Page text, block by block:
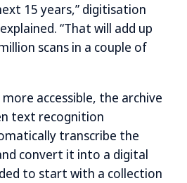
15 years,” digitisation
“That will add up
scans in a couple of
accessible, the archive
text recognition
transcribe the
convert it into a digital
to start with a collection